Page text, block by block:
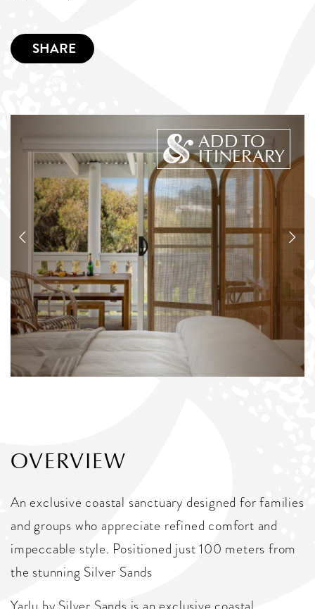
SHARE
ADD TO
ITINERARY
OVERVIEW
An exclusive coastal sanctuary designed for families
and groups who appreciate refined comfort and
impeccable style. Positioned just 100 meters from
the stunning Silver Sands